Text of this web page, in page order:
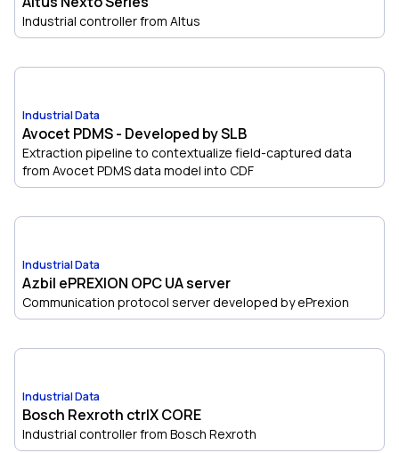
Industrial controller from Altus
Industrial Data
Avocet PDMS - Developed by SLB
Extraction pipeline to contextualize field-captured data
from Avocet PDMS data model into CDF
Industrial Data
Azbil ePREXION OPC UA server
Communication protocol server developed by ePrexion
Industrial Data
Bosch Rexroth ctrlX CORE
Industrial controller from Bosch Rexroth